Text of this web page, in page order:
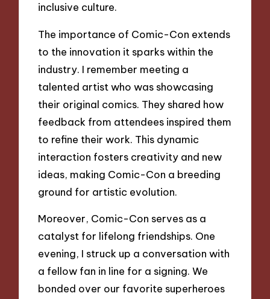
inclusive culture.
The importance of Comic-Con extends
to the innovation it sparks within the
industry. I remember meeting a
talented artist who was showcasing
their original comics. They shared how
feedback from attendees inspired them
to refine their work. This dynamic
interaction fosters creativity and new
ideas, making Comic-Con a breeding
ground for artistic evolution.
Moreover, Comic-Con serves as a
catalyst for lifelong friendships. One
evening, I struck up a conversation with
a fellow fan in line for a signing. We
bonded over our favorite superheroes